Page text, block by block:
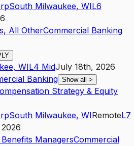
South Milwaukee, WIL6
All OtherCommercial Banking
, WIL4 MidJuly 18th, 2026
Banking Show all >
Strategy & Equity
South Milwaukee, WIRemoteL7
ManagersCommercial